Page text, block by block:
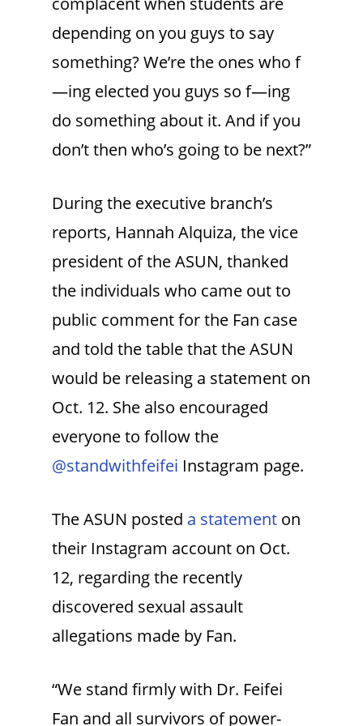
depending on you guys to say
something? We’re the ones who f
—ing elected you guys so f—ing
do something about it. And if you
don’t then who’s going to be next?”
During the executive branch’s
reports, Hannah Alquiza, the vice
president of the ASUN, thanked
the individuals who came out to
public comment for the Fan case
and told the table that the ASUN
would be releasing a statement on
Oct. 12. She also encouraged
everyone to follow the
@standwithfeifei Instagram page.
The ASUN posted a statement on
their Instagram account on Oct.
12, regarding the recently
discovered sexual assault
allegations made by Fan.
“We stand firmly with Dr. Feifei
Fan and all survivors of power-